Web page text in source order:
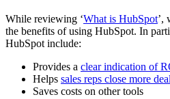
While reviewing ‘What is HubSpot’,
the benefits of using HubSpot. In
HubSpot include:
Provides a clear indication of
Helps sales reps close more
Saves costs on other tools